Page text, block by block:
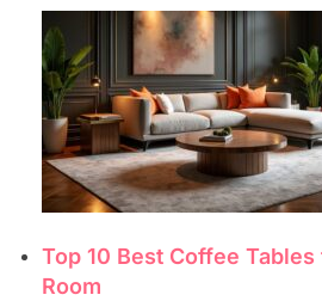
Top 10 Best Coffee
Room